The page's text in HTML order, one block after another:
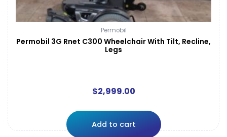
Permobil
Permobil 3G Rnet C300 Wheelchair With Tilt, Recline,
Legs
$2,999.00
Add to cart